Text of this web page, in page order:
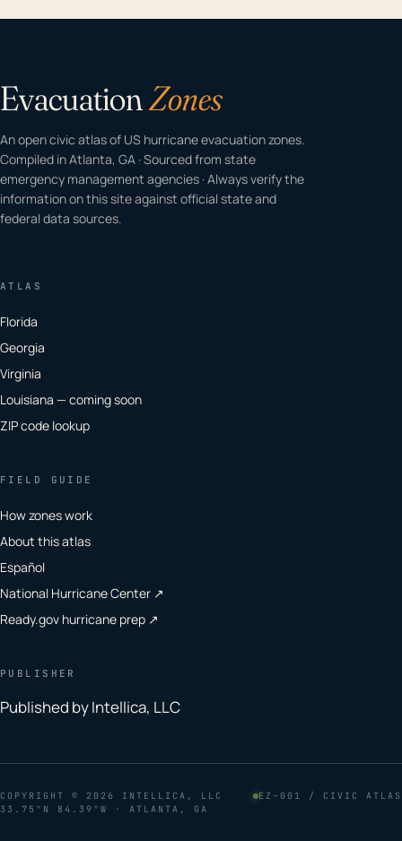
EvacuationZones
An open civic atlas of US hurricane evacuation zones.
Compiled in Atlanta, GA · Sourced from state
emergency management agencies · Always verify the
information on this site against official state and
federal data sources.
ATLAS
Florida
Georgia
Virginia
Louisiana — coming soon
ZIP code lookup
FIELD GUIDE
How zones work
About this atlas
Español
National Hurricane Center ↗
Ready.gov hurricane prep ↗
PUBLISHER
Published by Intellica, LLC
COPYRIGHT © 2026 INTELLICA, LLC
EZ–001 / CIVIC ATLAS
33.75°N 84.39°W · ATLANTA, GA